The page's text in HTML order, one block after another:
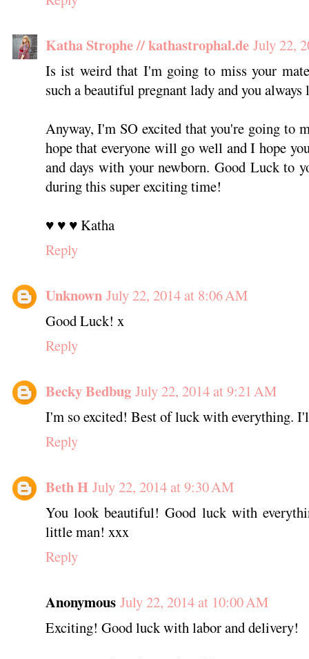
Katha Strophe // kathastrophal.de July 22,
Is ist weird that I'm going to miss your
such a beautiful pregnant lady and you
Anyway, I'm SO excited that you're going to
hope that everyone will go well and I hope
and days with your newborn. Good Luck to
during this super exciting time!
♥ ♥ ♥ Katha
Reply
Unknown July 22, 2014 at 8:06 AM
Good Luck! x
Reply
Becky Bedbug July 22, 2014 at 9:21 AM
I'm so excited! Best of luck with everything.
Reply
Beth H July 22, 2014 at 9:30 AM
You look beautiful! Good luck with
little man! xxx
Reply
Anonymous July 22, 2014 at 10:00 AM
Exciting! Good luck with labor and delivery!